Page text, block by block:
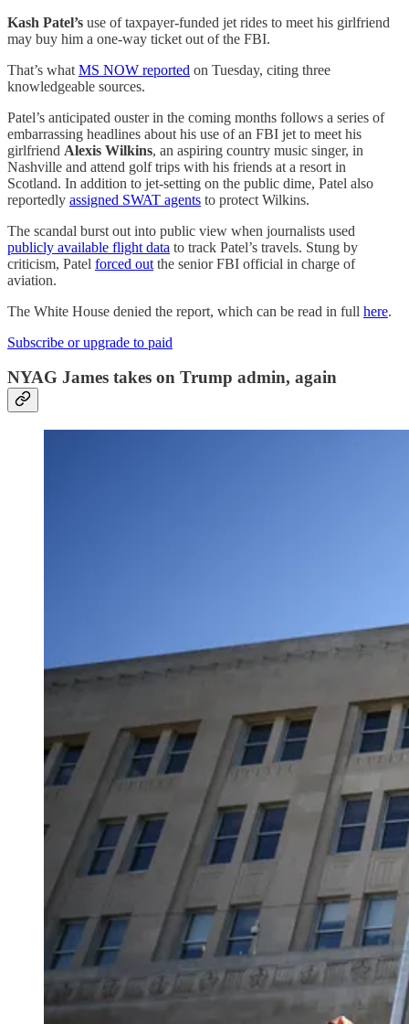
Kash Patel’s use of taxpayer-funded jet rides to meet his girlfriend
may buy him a one-way ticket out of the FBI.
That’s what MS NOW reported on Tuesday, citing three
knowledgeable sources.
Patel’s anticipated ouster in the coming months follows a series of
embarrassing headlines about his use of an FBI jet to meet his
girlfriend Alexis Wilkins, an aspiring country music singer, in
Nashville and attend golf trips with his friends at a resort in
Scotland. In addition to jet-setting on the public dime, Patel also
reportedly assigned SWAT agents to protect Wilkins.
The scandal burst out into public view when journalists used
publicly available flight data to track Patel’s travels. Stung by
criticism, Patel forced out the senior FBI official in charge of
aviation.
The White House denied the report, which can be read in full here.
Subscribe or upgrade to paid
NYAG James takes on Trump admin, again